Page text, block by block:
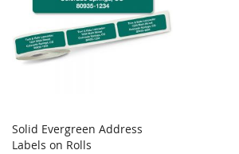
Add to Cart
Solid Evergreen Address
Labels on Rolls